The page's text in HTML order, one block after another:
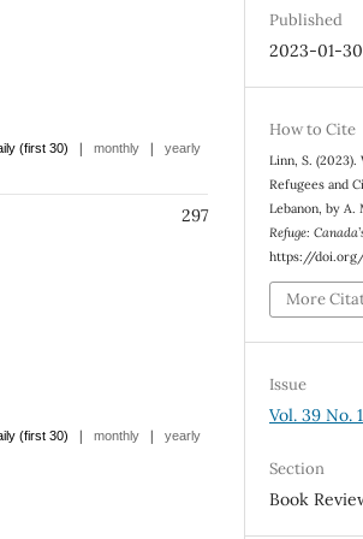
(first 30) | monthly | yearly
297
(first 30) | monthly | yearly
Published
2023-01-30
How to Cite
Linn, S. (2023).
Refugees and
Lebanon, by A.
Refuge:
https://doi.org/
More
Issue
Vol. 39 No.
Section
Book